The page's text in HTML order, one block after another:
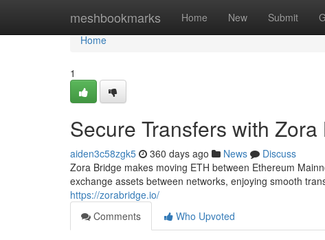
meshbookmarks Home New Submit
Home
Home
1
Secure Transfers with Zora
aiden3c58zgk5 360 days ago News
Discuss
Zora Bridge makes moving ETH between Ethereum
exchange assets between networks, enjoying smooth
https://zorabridge.io/
Comments
Who Upvoted